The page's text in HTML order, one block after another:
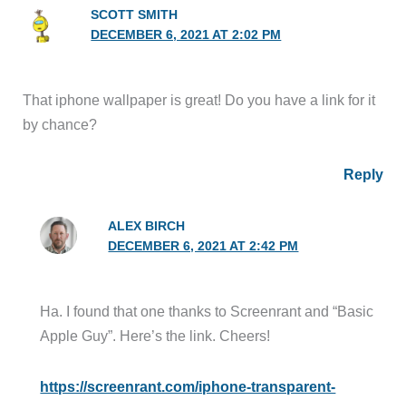
SCOTT SMITH
DECEMBER 6, 2021 AT 2:02 PM
That iphone wallpaper is great! Do you have a link for it
by chance?
Reply
ALEX BIRCH
DECEMBER 6, 2021 AT 2:42 PM
Ha. I found that one thanks to Screenrant and “Basic
Apple Guy”. Here’s the link. Cheers!
https://screenrant.com/iphone-transparent-